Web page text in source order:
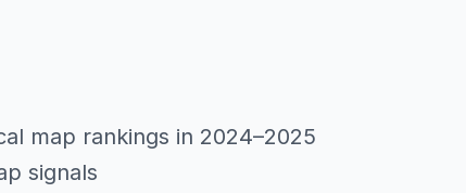
map rankings in 2024–2025
signals